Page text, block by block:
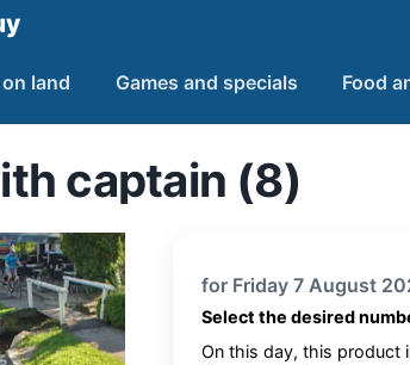
land Games and specials Food
captain (8)
for Friday 7 August
Select the desired
On this day, this product